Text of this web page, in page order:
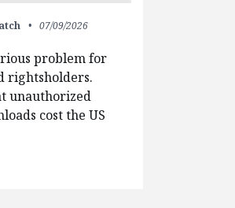
07/09/2026
problem for
rightsholders.
unauthorized
cost the US